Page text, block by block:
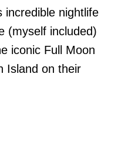
incredible nightlife
(myself included)
iconic Full Moon
Island on their